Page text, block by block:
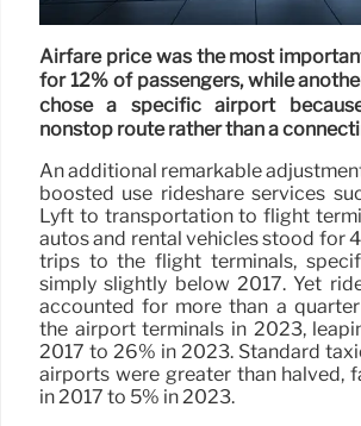
Airfare price was the most
for 12% of passengers, while
chose a specific airport
nonstop route rather than a
An additional remarkable
boosted use rideshare services
Lyft to transportation to flight
autos and rental vehicles stood for
trips to the flight terminals,
simply slightly below 2017. Yet
accounted for more than a
the airport terminals in 2023,
2017 to 26% in 2023. Standard
airports were greater than halved,
in 2017 to 5% in 2023.